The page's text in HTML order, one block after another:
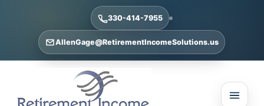
330-414-7955
AllenGage@RetirementIncomeSolutions.us